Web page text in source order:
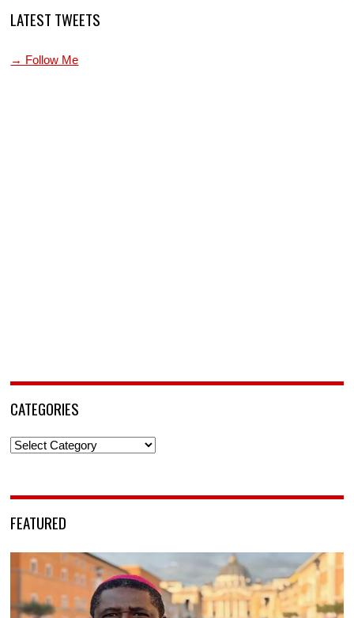
LATEST TWEETS
→ Follow Me
CATEGORIES
Categories
FEATURED